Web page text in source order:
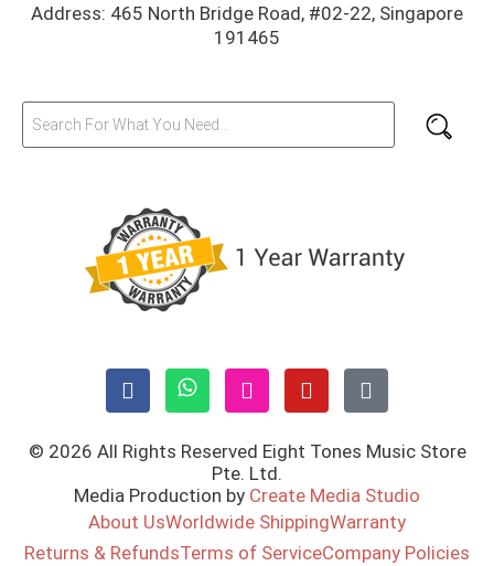
Address: 465 North Bridge Road, #02-22, Singapore
191465
© 2026 All Rights Reserved Eight Tones Music Store
Pte. Ltd.
Media Production by Create Media Studio
About UsWorldwide ShippingWarranty
Returns & RefundsTerms of ServiceCompany Policies